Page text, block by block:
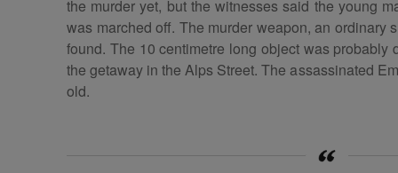
the murder yet, but the witnesses said the young
was marched off. The murder weapon, an ordinary
found. The 10 centimetre long object was probably
the getaway in the Alps Street. The assassinated
old.